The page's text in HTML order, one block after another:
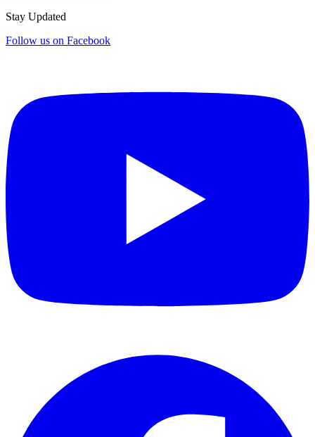
Stay Updated
Follow us on Facebook